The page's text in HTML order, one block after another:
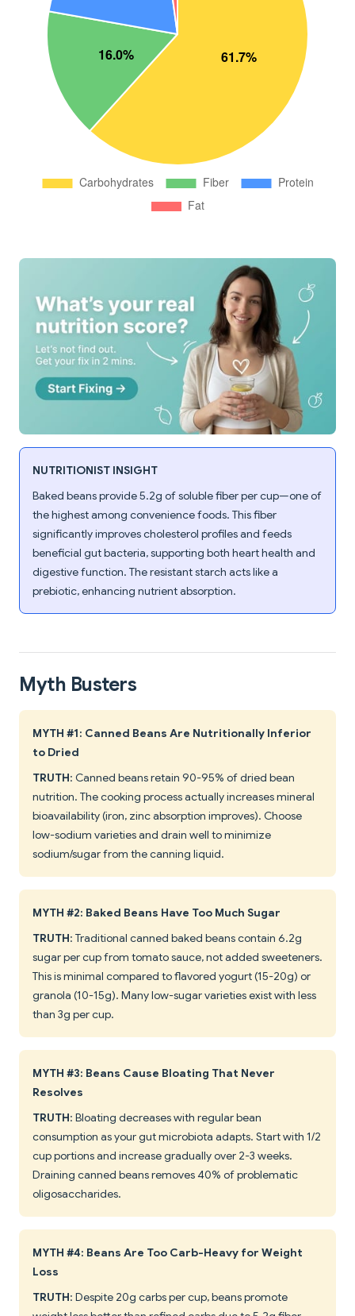
NUTRITIONIST INSIGHT
Baked beans provide 5.2g of soluble fiber per cup—one of
the highest among convenience foods. This fiber
significantly improves cholesterol profiles and feeds
beneficial gut bacteria, supporting both heart health and
digestive function. The resistant starch acts like a
prebiotic, enhancing nutrient absorption.
Myth Busters
MYTH #1: Canned Beans Are Nutritionally Inferior
to Dried
TRUTH: Canned beans retain 90-95% of dried bean
nutrition. The cooking process actually increases mineral
bioavailability (iron, zinc absorption improves). Choose
low-sodium varieties and drain well to minimize
sodium/sugar from the canning liquid.
MYTH #2: Baked Beans Have Too Much Sugar
TRUTH: Traditional canned baked beans contain 6.2g
sugar per cup from tomato sauce, not added sweeteners.
This is minimal compared to flavored yogurt (15-20g) or
granola (10-15g). Many low-sugar varieties exist with less
than 3g per cup.
MYTH #3: Beans Cause Bloating That Never
Resolves
TRUTH: Bloating decreases with regular bean
consumption as your gut microbiota adapts. Start with 1/2
cup portions and increase gradually over 2-3 weeks.
Draining canned beans removes 40% of problematic
oligosaccharides.
MYTH #4: Beans Are Too Carb-Heavy for Weight
Loss
TRUTH: Despite 20g carbs per cup, beans promote